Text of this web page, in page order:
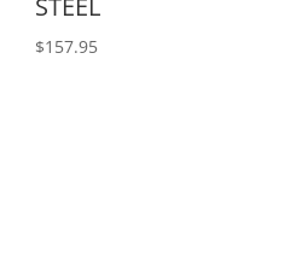
STEEL
$157.95